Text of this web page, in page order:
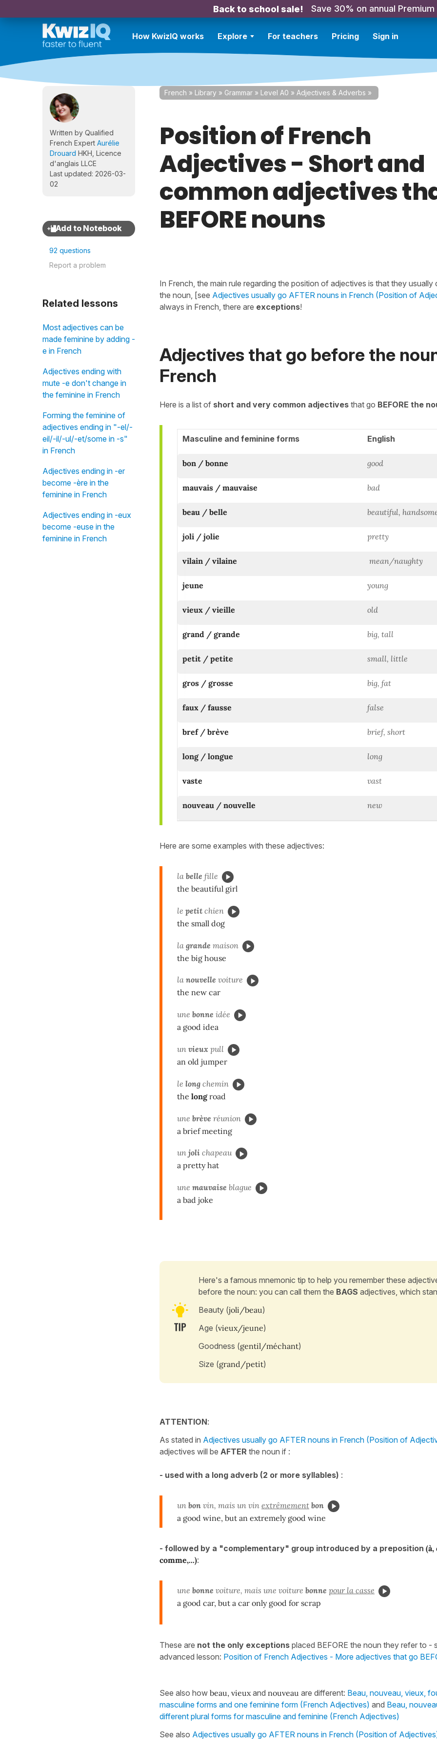
Back to school sale! Save 30% on annual Premium
How KwizIQ works Explore For teachers Pricing Sign in
Written by Qualified
French Expert Aurélie
Drouard HKH, Licence
d'anglais LLCE
Last updated: 2026-03-
02
92 questions
Report a problem
Related lessons
Most adjectives can be
made feminine by adding -
e in French
Adjectives ending with
mute -e don't change in
the feminine in French
Forming the feminine of
adjectives ending in "-el/-
eil/-il/-ul/-et/some in -s"
in French
Adjectives ending in -er
become -ère in the
feminine in French
Adjectives ending in -eux
become -euse in the
feminine in French
French » Library » Grammar » Level A0 » Adjectives & Adverbs »
Position of French
Adjectives - Short and
common adjectives
BEFORE nouns
In French, the main rule regarding the position of adjectives is that they
the noun, [see Adjectives usually go AFTER nouns in French (Position of
always in French, there are exceptions!
Adjectives that go before the
French
Here is a list of short and very common adjectives that go BEFORE the
Masculine and feminine forms English
bon / bonne good
mauvais / mauvaise bad
beau / belle beautiful,
joli / jolie pretty
vilain / vilaine mean/naughty
jeune young
vieux / vieille old
grand / grande big, tall
petit / petite small, little
gros / grosse big, fat
faux / fausse false
bref / brève brief, short
long / longue long
vaste vast
nouveau / nouvelle new
Here are some examples with these adjectives:
la belle fille
the beautiful girl
le petit chien
the small dog
la grande maison
the big house
la nouvelle voiture
the new car
une bonne idée
a good idea
un vieux pull
an old jumper
le long chemin
the longroad
une brève réunion
a brief meeting
un joli chapeau
a pretty hat
une mauvaise blague
a bad joke
Here's a famous mnemonic tip to help you remember these
before the noun: you can call them the BAGS adjectives, which
Beauty (joli/beau)
Age (vieux/jeune)
Goodness (gentil/méchant)
Size (grand/petit)
ATTENTION:
As stated in Adjectives usually go AFTER nouns in French (Position of
adjectives will be AFTER the noun if :
- used with a long adverb (2 or more syllables) :
un bon vin, mais un vin extrêmement bon
a good wine, but an extremely good wine
- followed by a "complementary" group introduced by a preposition (à,
comme,...):
une bonne voiture, mais une voiture bonne pour la casse
a good car, but a car only good for scrap
These are not the only exceptions placed BEFORE the noun they refer to -
advanced lesson: Position of French Adjectives - More adjectives that go
See also how beau, vieux and nouveau are different: Beau, nouveau, vieux,
masculine forms and one feminine form (French Adjectives) and Beau,
different plural forms for masculine and feminine (French Adjectives)
See also Adjectives usually go AFTER nouns in French (Position of